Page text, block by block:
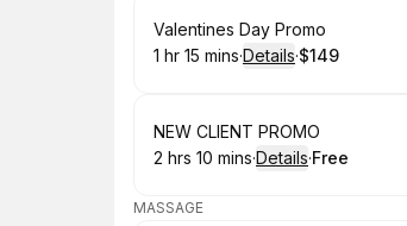
Book
Valentines Day Promo
. Duration :
1 hr 15 mins·Details·
. Price
$149
Book
NEW CLIENT PROMO
. Duration:
2 hrs 10 mins·Details·
. Price
Free
MASSAGE